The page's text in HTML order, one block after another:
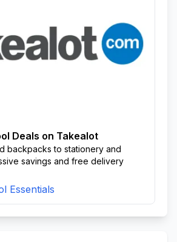
Deals on Takealot
backpacks to stationery and
savings and free delivery
Essentials